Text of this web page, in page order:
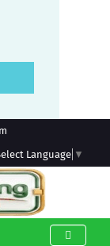
Language ▼